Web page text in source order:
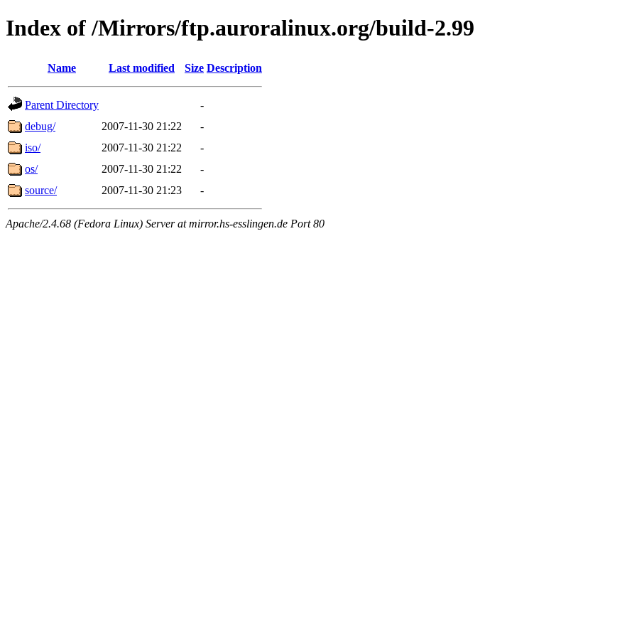
Index of /Mirrors/ftp.auroralinux.org/build-2.99
Name Last modified Size Description
Parent Directory
-
debug/
2007-11-30 21:22
-
iso/
2007-11-30 21:22
-
os/
2007-11-30 21:22
-
source/
2007-11-30 21:23 -
Apache/2.4.68 (Fedora Linux) Server at mirror.hs-esslingen.de Port 80